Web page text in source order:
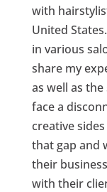
with
United
in various
share my
as well as
face a
creative
that gap and
their
with their